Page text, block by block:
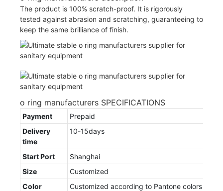
The product is 100% scratch-proof. It is rigorously
tested against abrasion and scratching, guaranteeing to
keep the same brilliance of finish.
o ring manufacturers SPECIFICATIONS
Payment
Prepaid
Delivery
time
10-15days
Start Port
Shanghai
Size
Customized
Color
Customized according to Pantone colors